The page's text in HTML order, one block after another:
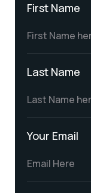
First Name
Last Name
Your Email